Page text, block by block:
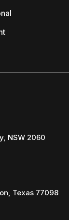
NSW 2060
Texas 77098